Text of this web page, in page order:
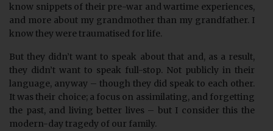
know snippets of their pre-war and wartime experiences,
and more about my grandmother than my grandfather. I
know they were traumatised for life.
But they didn’t want to speak about that and, as a result,
they didn’t want to speak full-stop. Not publicly in their
language, anyway – though they did speak to each other.
It was their choice; a focus on assimilating, and forgetting
the past, and living better lives – but I consider this the
modern-day tragedy of our family.